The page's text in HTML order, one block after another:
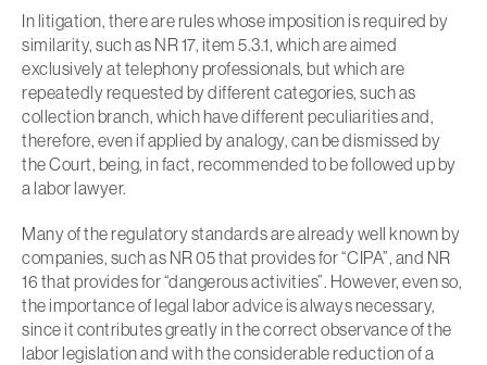
In litigation, there are rules whose imposition is required by
similarity, such as NR 17, item 5.3.1, which are aimed
exclusively at telephony professionals, but which are
repeatedly requested by different categories, such as
collection branch, which have different peculiarities and,
therefore, even if applied by analogy, can be dismissed by
the Court, being, in fact, recommended to be followed up by
a labor lawyer.
Many of the regulatory standards are already well known by
companies, such as NR 05 that provides for “CIPA”, and NR
16 that provides for “dangerous activities”. However, even so,
the importance of legal labor advice is always necessary,
since it contributes greatly in the correct observance of the
labor legislation and with the considerable reduction of a